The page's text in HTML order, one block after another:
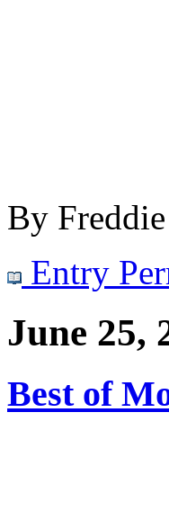
By Freddie
Entry
June 25,
Best of